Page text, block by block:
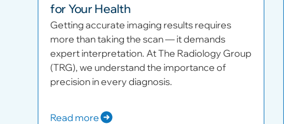
for Your Health
Getting accurate imaging results requires
more than taking the scan — it demands
expert interpretation. At The Radiology Group
(TRG), we understand the importance of
precision in every diagnosis.
Read more